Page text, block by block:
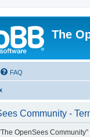
The
FAQ
Community -
OpenSees